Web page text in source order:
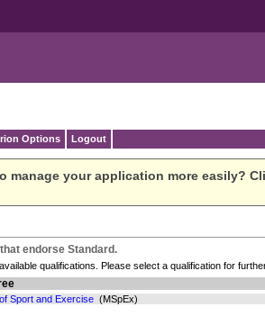
Options Logout
manage your application more easily?
endorse Standard.
qualifications. Please select a qualification for
Sport and Exercise (MSpEx)